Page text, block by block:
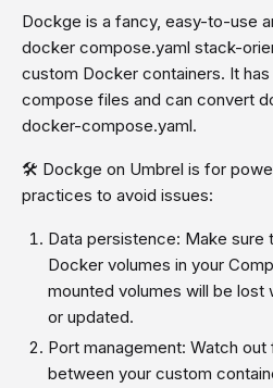
Dockge is a fancy, easy-to-use
docker compose.yaml stack-
custom Docker containers. It
compose files and can convert
docker-compose.yaml.
🛠️ Dockge on Umbrel is for
practices to avoid issues:
Data persistence: Make sure
Docker volumes in your
mounted volumes will be lost
or updated.
Port management: Watch
between your custom